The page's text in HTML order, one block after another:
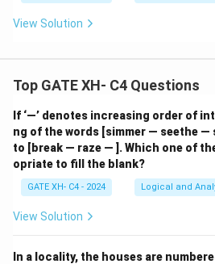
View Solution
Top GATE XH- C4 Questions
If ‘—’ denotes increasing order of
ng of the words [simmer — seethe —
to [break — raze — ]. Which one of
opriate to fill the blank?
GATE XH- C4 - 2024 Logical and
View Solution
In a locality, the houses are